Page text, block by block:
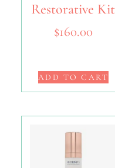
Restorative Kit
$160.00
ADD TO CART